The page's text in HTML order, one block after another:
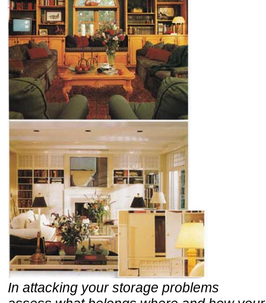
In attacking your storage problems